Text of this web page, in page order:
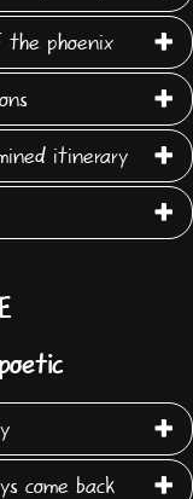
the phoenix
itinerary
come back